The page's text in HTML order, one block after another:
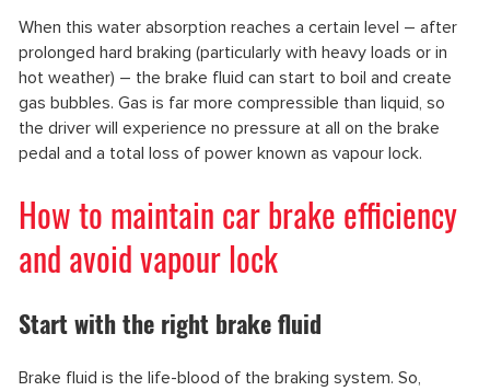
When this water absorption reaches a certain level – after
prolonged hard braking (particularly with heavy loads or in
hot weather) – the brake fluid can start to boil and create
gas bubbles. Gas is far more compressible than liquid, so
the driver will experience no pressure at all on the brake
pedal and a total loss of power known as vapour lock.
How to maintain car brake efficiency
and avoid vapour lock
Start with the right brake fluid
Brake fluid is the life-blood of the braking system. So,